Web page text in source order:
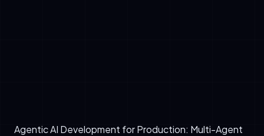
Agentic AI Development for Production: Multi-Agent